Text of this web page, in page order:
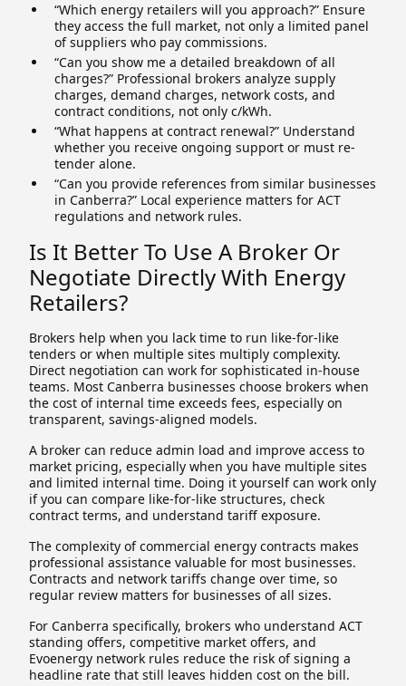
“Which energy retailers will you approach?” Ensure
they access the full market, not only a limited panel
of suppliers who pay commissions.
“Can you show me a detailed breakdown of all
charges?” Professional brokers analyze supply
charges, demand charges, network costs, and
contract conditions, not only c/kWh.
“What happens at contract renewal?” Understand
whether you receive ongoing support or must re-
tender alone.
“Can you provide references from similar businesses
in Canberra?” Local experience matters for ACT
regulations and network rules.
Is It Better To Use A Broker Or
Negotiate Directly With Energy
Retailers?
Brokers help when you lack time to run like-for-like
tenders or when multiple sites multiply complexity.
Direct negotiation can work for sophisticated in-house
teams. Most Canberra businesses choose brokers when
the cost of internal time exceeds fees, especially on
transparent, savings-aligned models.
A broker can reduce admin load and improve access to
market pricing, especially when you have multiple sites
and limited internal time. Doing it yourself can work only
if you can compare like-for-like structures, check
contract terms, and understand tariff exposure.
The complexity of commercial energy contracts makes
professional assistance valuable for most businesses.
Contracts and network tariffs change over time, so
regular review matters for businesses of all sizes.
For Canberra specifically, brokers who understand ACT
standing offers, competitive market offers, and
Evoenergy network rules reduce the risk of signing a
headline rate that still leaves hidden cost on the bill.